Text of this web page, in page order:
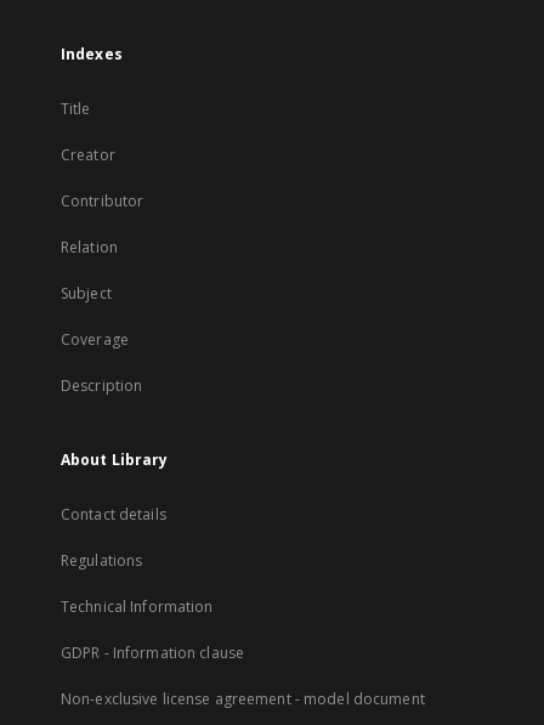
Indexes
Title
Creator
Contributor
Relation
Subject
Coverage
Description
About Library
Contact details
Regulations
Technical Information
GDPR - Information clause
Non-exclusive license agreement - model document